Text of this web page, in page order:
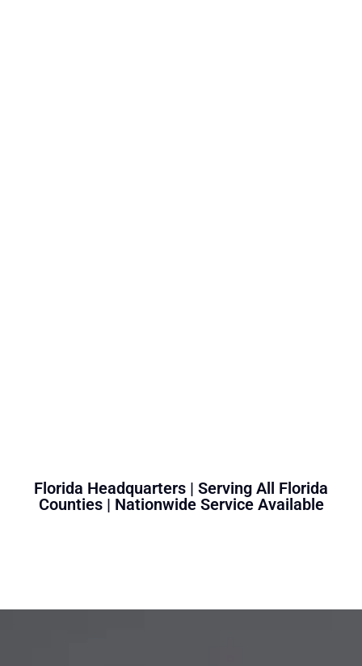
Florida Headquarters | Serving All Florida
Counties | Nationwide Service Available